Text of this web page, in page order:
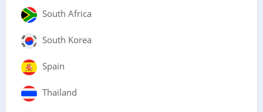
South Africa
South Korea
Spain
Thailand